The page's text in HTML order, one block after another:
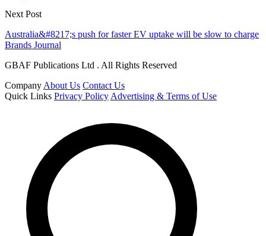
Next Post
Australia&#8217;s push for faster EV uptake will be slow to charge
Brands Journal
GBAF Publications Ltd . All Rights Reserved
Company About Us Contact Us
Quick Links Privacy Policy Advertising & Terms of Use